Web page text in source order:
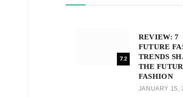
7.2
REVIEW: 7
FUTURE
TRENDS
THE
FASHION
JANUARY 15,